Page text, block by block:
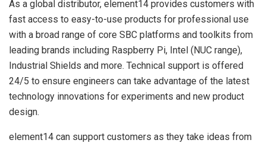
As a global distributor, element14 provides customers with
fast access to easy-to-use products for professional use
with a broad range of core SBC platforms and toolkits from
leading brands including Raspberry Pi, Intel (NUC range),
Industrial Shields and more. Technical support is offered
24/5 to ensure engineers can take advantage of the latest
technology innovations for experiments and new product
design.
element14 can support customers as they take ideas from